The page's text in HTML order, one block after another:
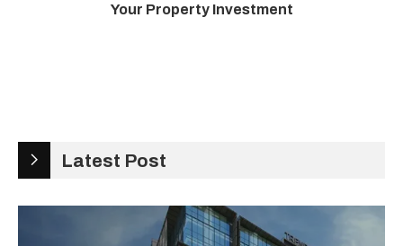
Your Property Investment
Latest Post